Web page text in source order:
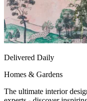
Delivered Daily
Homes & Gardens
The ultimate interior